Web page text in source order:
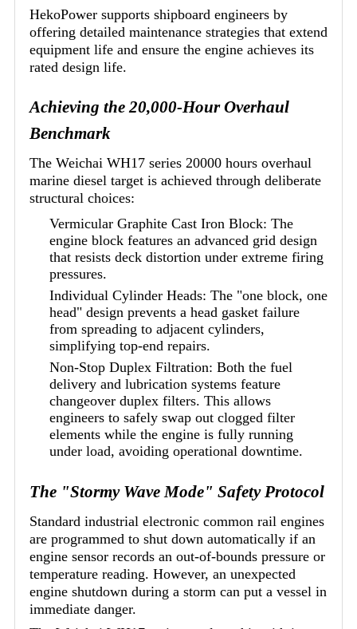
HekoPower supports shipboard engineers by
offering detailed maintenance strategies that extend
equipment life and ensure the engine achieves its
rated design life.
Achieving the 20,000-Hour Overhaul
Benchmark
The Weichai WH17 series 20000 hours overhaul
marine diesel target is achieved through deliberate
structural choices:
Vermicular Graphite Cast Iron Block: The
engine block features an advanced grid design
that resists deck distortion under extreme firing
pressures.
Individual Cylinder Heads: The "one block, one
head" design prevents a head gasket failure
from spreading to adjacent cylinders,
simplifying top-end repairs.
Non-Stop Duplex Filtration: Both the fuel
delivery and lubrication systems feature
changeover duplex filters. This allows
engineers to safely swap out clogged filter
elements while the engine is fully running
under load, avoiding operational downtime.
The "Stormy Wave Mode" Safety Protocol
Standard industrial electronic common rail engines
are programmed to shut down automatically if an
engine sensor records an out-of-bounds pressure or
temperature reading. However, an unexpected
engine shutdown during a storm can put a vessel in
immediate danger.